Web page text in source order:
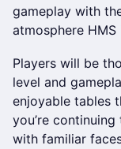
gameplay with
atmosphere
Players will be
level and
enjoyable tables
you’re
with familiar